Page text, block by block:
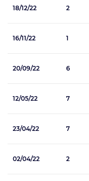
18/12/22 2
16/11/22 1
20/09/22 6
12/05/22 7
23/04/22 7
02/04/22 2